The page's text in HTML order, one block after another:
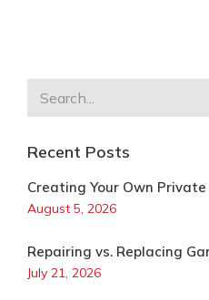
Recent Posts
Creating Your Own
August 5, 2026
Repairing vs. Replacing
July 21, 2026